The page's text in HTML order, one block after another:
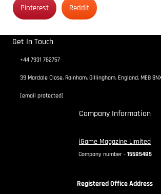
Pinterest Reddit
Get In Touch
+44 7931 762757
39 Mardale Close, Rainham, Gillingham, England, ME8
[email protected]
Company Information
iGame Magazine Limited
Company number - 15585485
Registered Office Address